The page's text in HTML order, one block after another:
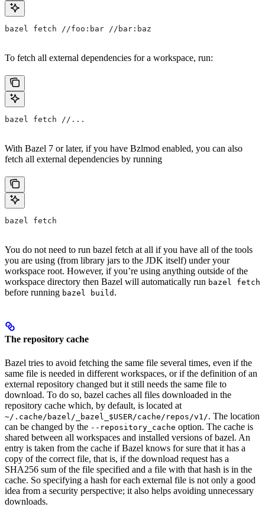
bazel fetch //foo:bar //bar:baz
To fetch all external dependencies for a workspace, run:
bazel fetch //...
With Bazel 7 or later, if you have Bzlmod enabled, you can also
fetch all external dependencies by running
bazel fetch
You do not need to run bazel fetch at all if you have all of the tools
you are using (from library jars to the JDK itself) under your
workspace root. However, if you’re using anything outside of the
workspace directory then Bazel will automatically run bazel fetch
before running bazel build .
The repository cache
Bazel tries to avoid fetching the same file several times, even if the
same file is needed in different workspaces, or if the definition of an
external repository changed but it still needs the same file to
download. To do so, bazel caches all files downloaded in the
repository cache which, by default, is located at
~/.cache/bazel/_bazel_$USER/cache/repos/v1/. The location
can be changed by the --repository_cache option. The cache is
shared between all workspaces and installed versions of bazel. An
entry is taken from the cache if Bazel knows for sure that it has a
copy of the correct file, that is, if the download request has a
SHA256 sum of the file specified and a file with that hash is in the
cache. So specifying a hash for each external file is not only a good
idea from a security perspective; it also helps avoiding unnecessary
downloads.